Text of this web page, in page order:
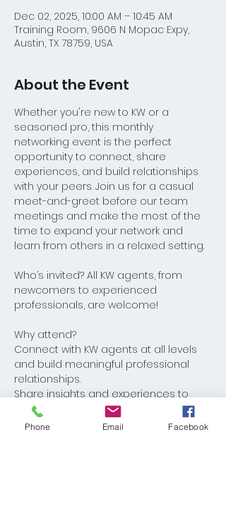
Dec 02, 2025, 10:00 AM – 10:45 AM
Training Room, 9606 N Mopac Expy,
Austin, TX 78759, USA
About the Event
Whether you're new to KW or a
seasoned pro, this monthly
networking event is the perfect
opportunity to connect, share
experiences, and build relationships
with your peers. Join us for a casual
meet-and-greet before our team
meetings and make the most of the
time to expand your network and
learn from others in a relaxed setting.
Who’s invited? All KW agents, from
newcomers to experienced
professionals, are welcome!
Why attend?
Connect with KW agents at all levels
and build meaningful professional
relationships.
Share insights and experiences to
help one another grow.
Phone Email Facebook